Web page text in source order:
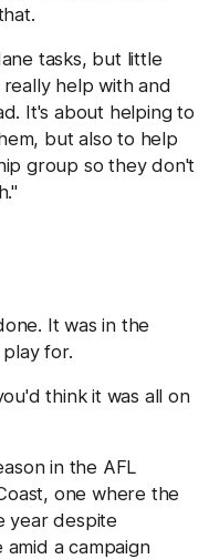
tasks, but little
help with and
It's about helping to
but also to help
group so they don't
It was in the
for.
think it was all on
in the AFL
one where the
year despite
a campaign